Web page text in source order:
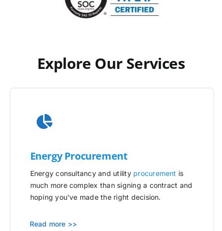
Explore Our Services
Energy Procurement
Energy consultancy and utility procurement is
much more complex than signing a contract and
hoping you’ve made the right decision.
Read more >>